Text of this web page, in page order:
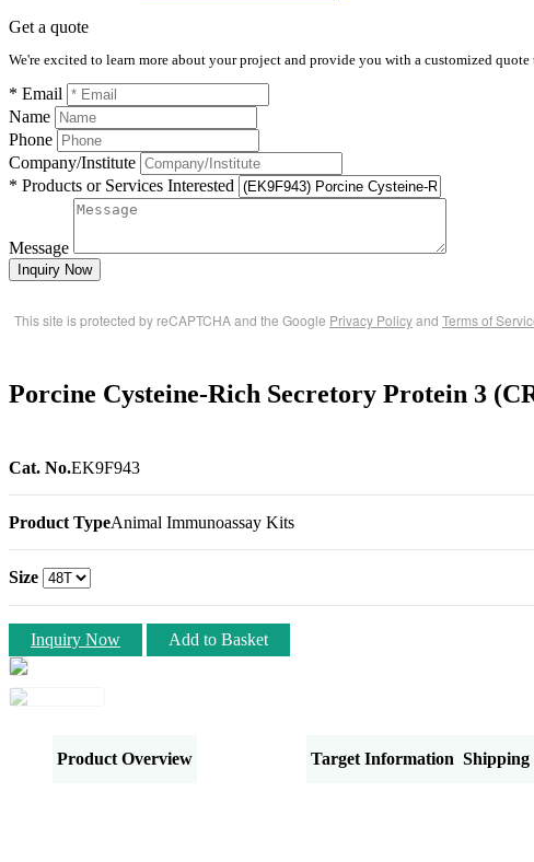
Get a quote
We're excited to learn more about your project and provide you with a customized
* Email
Name
Phone
Company/Institute
* Products or Services Interested
Message
Inquiry Now
This site is protected by reCAPTCHA and the Google Privacy Policyand Terms of
Porcine Cysteine-Rich Secretory Protein 3
Cat. No.EK9F943
Product TypeAnimal Immunoassay Kits
Size
Inquiry Now Add to Basket
Product Overview Target Information Shipping